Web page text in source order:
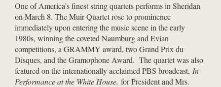
One of America’s finest string quartets performs in Sheridan
on March 8. The Muir Quartet rose to prominence
immediately upon entering the music scene in the early
1980s, winning the coveted Naumburg and Evian
competitions, a GRAMMY award, two Grand Prix du
Disques, and the Gramophone Award. The quartet was also
featured on the internationally acclaimed PBS broadcast, In
Performance at the White House, for President and Mrs.